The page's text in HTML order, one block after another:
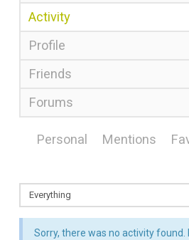
Activity
Profile
Friends
Forums
Personal Mentions
Sorry, there was no activity found.